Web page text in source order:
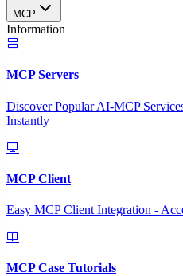
MCP
Information
MCP Servers
Discover Popular AI-MCP
Instantly
MCP Client
Easy MCP Client Integration -
MCP Case Tutorials